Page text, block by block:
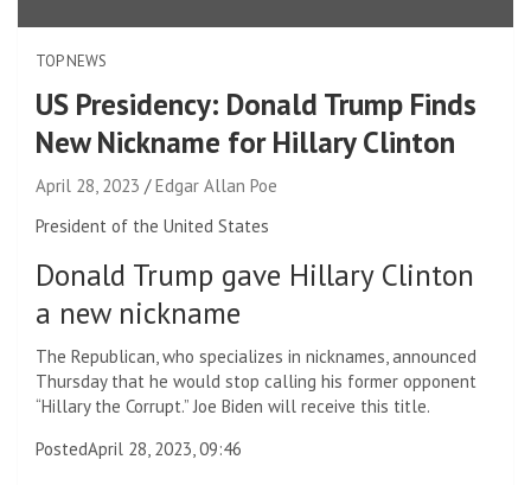
TOP NEWS
US Presidency: Donald Trump Finds
New Nickname for Hillary Clinton
April 28, 2023
Edgar Allan Poe
President of the United States
Donald Trump gave Hillary Clinton
a new nickname
The Republican, who specializes in nicknames, announced
Thursday that he would stop calling his former opponent
“Hillary the Corrupt.” Joe Biden will receive this title.
PostedApril 28, 2023, 09:46